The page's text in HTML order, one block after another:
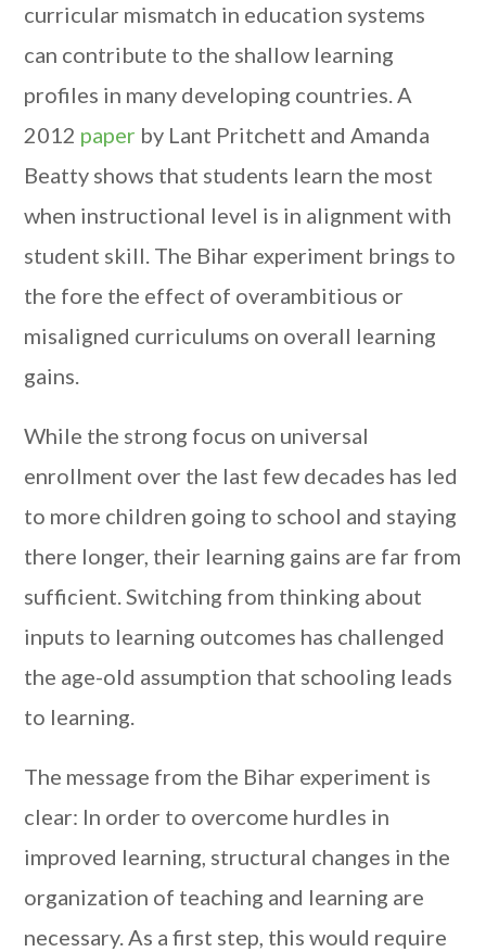
curricular mismatch in education systems
can contribute to the shallow learning
profiles in many developing countries. A
2012 paper by Lant Pritchett and Amanda
Beatty shows that students learn the most
when instructional level is in alignment with
student skill. The Bihar experiment brings to
the fore the effect of overambitious or
misaligned curriculums on overall learning
gains.
While the strong focus on universal
enrollment over the last few decades has led
to more children going to school and staying
there longer, their learning gains are far from
sufficient. Switching from thinking about
inputs to learning outcomes has challenged
the age-old assumption that schooling leads
to learning.
The message from the Bihar experiment is
clear: In order to overcome hurdles in
improved learning, structural changes in the
organization of teaching and learning are
necessary. As a first step, this would require